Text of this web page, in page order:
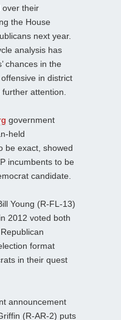
over their
the House
next year.
analysis has
chances in the
in district
attention.
government
held
be exact, showed
incumbents to be
candidate.
Young (R-FL-13)
2012 voted both
format
in their quest
announcement
(R-AR-2) puts